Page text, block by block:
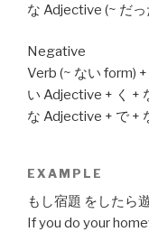
な Adjective (~ だっ
Negative
Verb (~ ない form)
い Adjective + く +
な Adjective + で +
EXAMPLE
もし宿題 をしたら
If you do your